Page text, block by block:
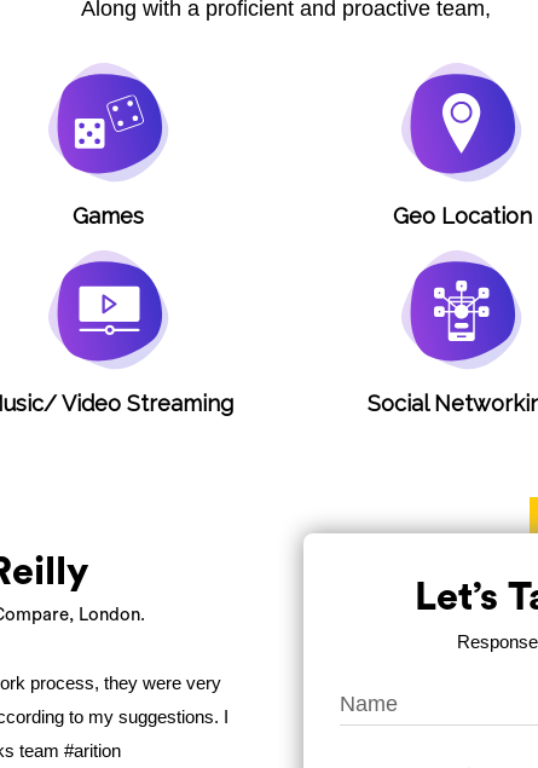
Along with a proficient and proactive team,
Games Geo Location
Video Streaming Social
London.
process, they were very
to my suggestions. I
team #arition
Let’s